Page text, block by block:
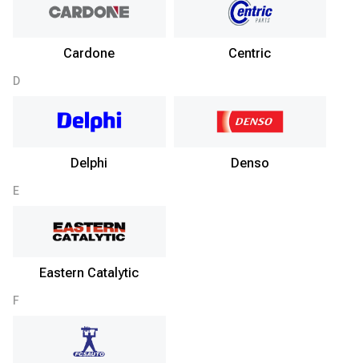
Cardone Centric
D
Delphi Denso
E
Eastern Catalytic
F